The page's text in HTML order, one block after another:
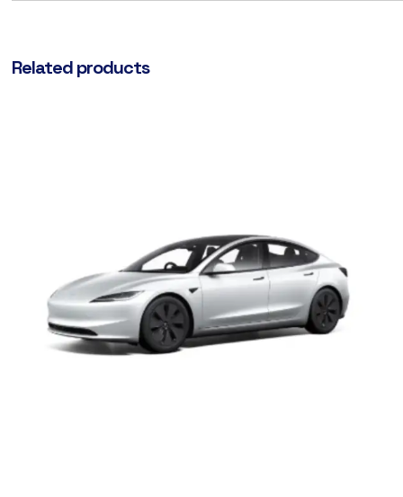
Related products